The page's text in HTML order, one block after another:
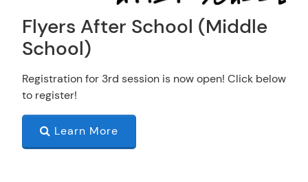
Flyers After School (Middle
School)
Registration for 3rd session is now open! Click below
to register!
Learn More